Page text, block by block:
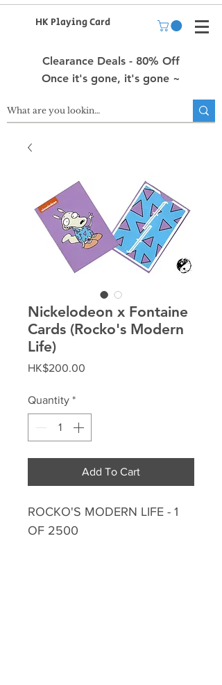
HK Playing Card
Clearance Deals - 80% Off
Once it's gone, it's gone ~
Nickelodeon x Fontaine
Cards (Rocko's Modern
Life)
HK$200.00
Quantity *
Add To Cart
ROCKO'S MODERN LIFE - 1
OF 2500